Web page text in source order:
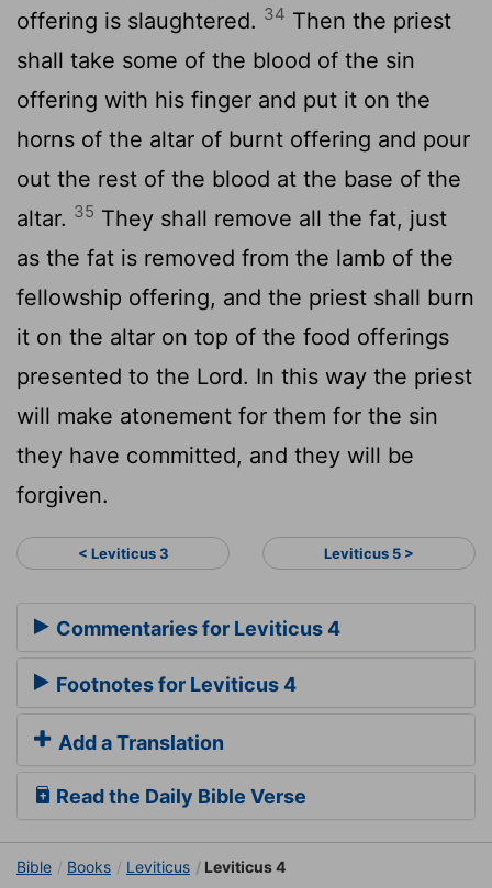
offering is slaughtered. 34 Then the priest
shall take some of the blood of the sin
offering with his finger and put it on the
horns of the altar of burnt offering and pour
out the rest of the blood at the base of the
altar. 35 They shall remove all the fat, just
as the fat is removed from the lamb of the
fellowship offering, and the priest shall burn
it on the altar on top of the food offerings
presented to the Lord. In this way the priest
will make atonement for them for the sin
they have committed, and they will be
forgiven.
< Leviticus 3 Leviticus 5 >
Commentaries for Leviticus 4
Footnotes for Leviticus 4
Add a Translation
Read the Daily Bible Verse
Bible Books Leviticus Leviticus 4